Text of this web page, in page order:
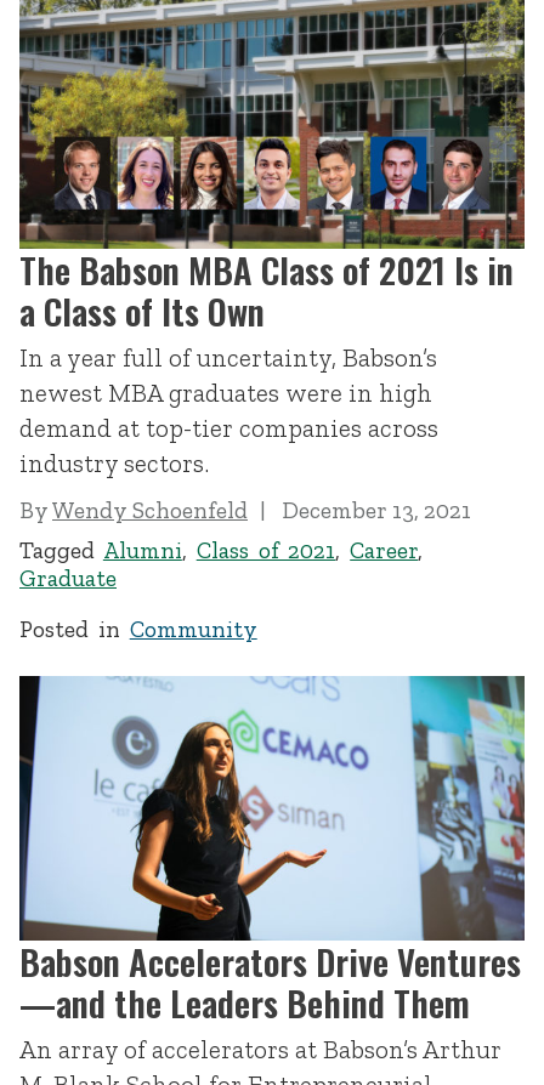
The Babson MBA Class of 2021 Is in
a Class of Its Own
In a year full of uncertainty, Babson’s
newest MBA graduates were in high
demand at top-tier companies across
industry sectors.
ByWendy Schoenfeld
December 13, 2021
Tagged Alumni, Class of 2021,Career,
Graduate
Posted in Community
Babson Accelerators Drive Ventures
—and the Leaders Behind Them
An array of accelerators at Babson’s Arthur